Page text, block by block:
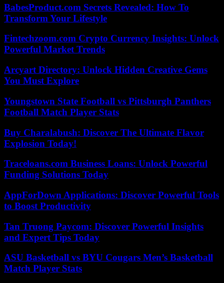
BabesProduct.com Secrets Revealed: How To
Transform Your Lifestyle
Fintechzoom.com Crypto Currency Insights: Unlock
Powerful Market Trends
Arcyart Directory: Unlock Hidden Creative Gems
You Must Explore
Youngstown State Football vs Pittsburgh Panthers
Football Match Player Stats
Buy Charalabush: Discover The Ultimate Flavor
Explosion Today!
Traceloans.com Business Loans: Unlock Powerful
Funding Solutions Today
AppForDown Applications: Discover Powerful Tools
to Boost Productivity
Tan Truong Paycom: Discover Powerful Insights
and Expert Tips Today
ASU Basketball vs BYU Cougars Men’s Basketball
Match Player Stats